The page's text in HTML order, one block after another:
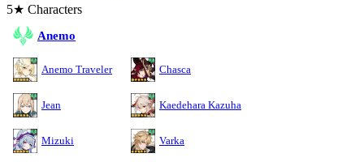
5★ Characters
Anemo
Anemo Traveler Chasca
Jean Kaedehara Kazuha
Mizuki Varka